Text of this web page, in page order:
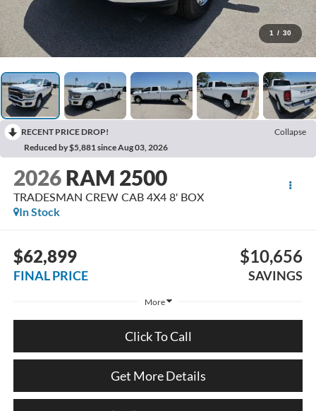
1 / 30
RECENT PRICE DROP!
Collapse
Reduced by $5,881 since Aug 03, 2026
2026 RAM 2500
TRADESMAN CREW CAB 4X4 8' BOX
In Stock
$62,899
FINAL PRICE
$10,656
SAVINGS
More
Click To Call
Get More Details